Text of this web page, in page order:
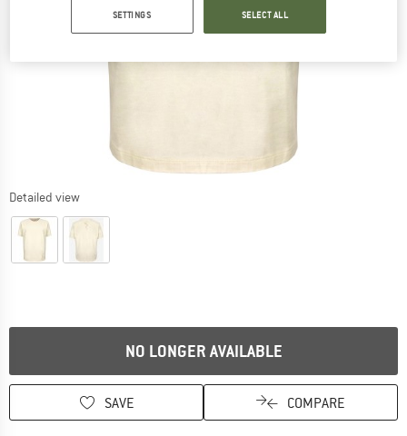
Detailed view
NO LONGER AVAILABLE
SAVE COMPARE
SETTINGS SELECT ALL